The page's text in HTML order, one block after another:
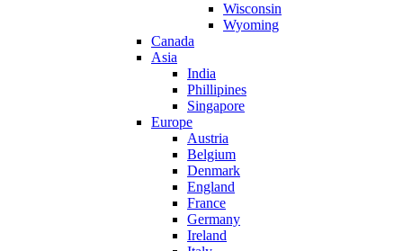
Wisconsin
Wyoming
Canada
Asia
India
Phillipines
Singapore
Europe
Austria
Belgium
Denmark
England
France
Germany
Ireland